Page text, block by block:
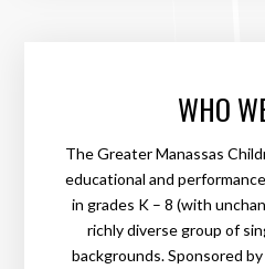
WHO
The Greater Manassas
educational and
in grades K – 8 (with
richly diverse group of
backgrounds. Sponsored